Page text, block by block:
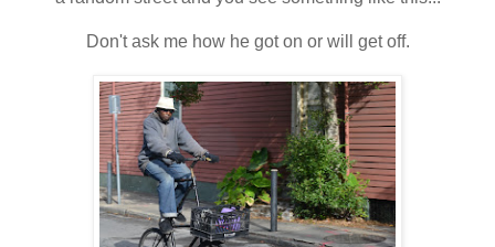
Don't ask me how he got on or will get off.